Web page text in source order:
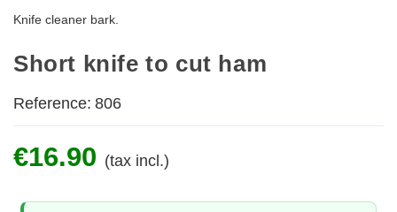
Knife cleaner bark.
Short knife to cut ham
Reference: 806
€16.90 (tax incl.)